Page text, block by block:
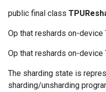
public final class
Op that reshards on-
Op that reshards on-
The sharding state is
sharding/unsharding